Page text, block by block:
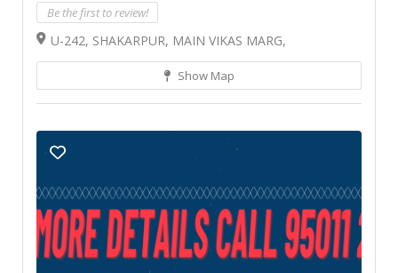
Be the first to review!
U-242, SHAKARPUR, MAIN VIKAS MARG,
Show Map